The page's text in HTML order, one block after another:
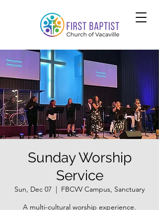
Sunday Worship
Service
Sun, Dec 07
  |
FBCVV Campus, Sanctuary
A multi-cultural worship experience.